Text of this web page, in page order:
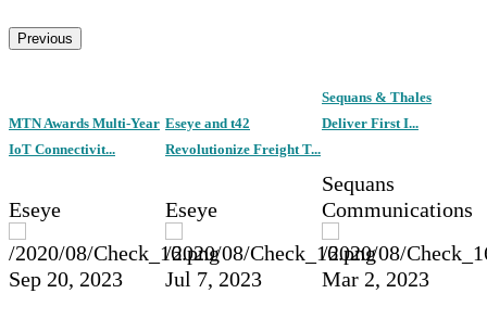
Previous
MTN Awards Multi-Year
IoT Connectivit...
Eseye
Sep 20, 2023
Eseye and t42
Revolutionize Freight T...
Eseye
Jul 7, 2023
Sequans & Thales
Deliver First I...
Sequans
Communications
Mar 2, 2023